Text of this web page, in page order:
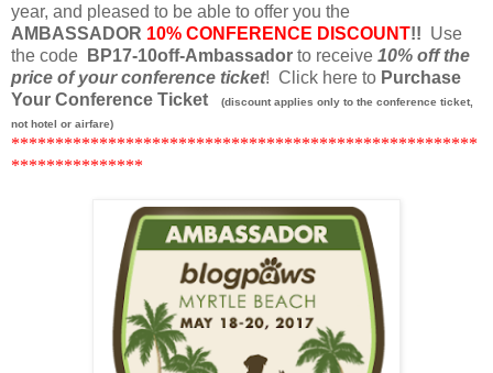
year, and pleased to be able to offer you the
AMBASSADOR 10% CONFERENCE DISCOUNT!! Use
the code
BP17-10off-Ambassador to receive 10% off the
price of your conference ticket! Click here to Purchase
Your Conference Ticket
(discount applies only to the conference ticket,
not hotel or airfare)
*****************************************************
***************